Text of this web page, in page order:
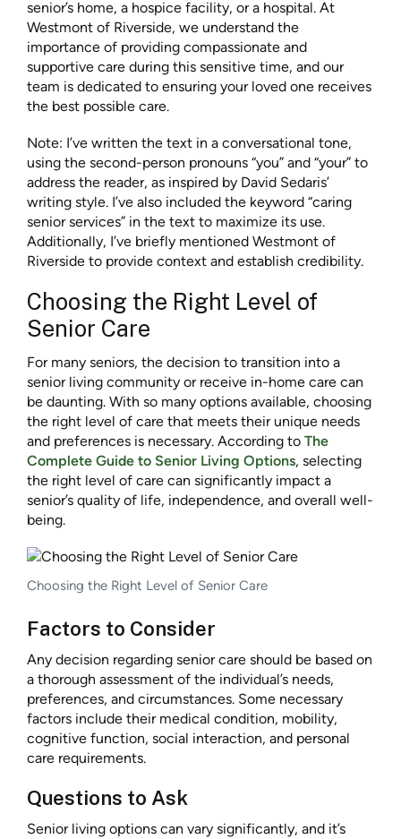
senior’s home, a hospice facility, or a hospital. At
Westmont of Riverside, we understand the
importance of providing compassionate and
supportive care during this sensitive time, and our
team is dedicated to ensuring your loved one receives
the best possible care.
Note: I’ve written the text in a conversational tone,
using the second-person pronouns “you” and “your” to
address the reader, as inspired by David Sedaris’
writing style. I’ve also included the keyword “caring
senior services” in the text to maximize its use.
Additionally, I’ve briefly mentioned Westmont of
Riverside to provide context and establish credibility.
Choosing the Right Level of
Senior Care
For many seniors, the decision to transition into a
senior living community or receive in-home care can
be daunting. With so many options available, choosing
the right level of care that meets their unique needs
and preferences is necessary. According to The
Complete Guide to Senior Living Options, selecting
the right level of care can significantly impact a
senior’s quality of life, independence, and overall well-
being.
Choosing the Right Level of Senior Care
Factors to Consider
Any decision regarding senior care should be based on
a thorough assessment of the individual’s needs,
preferences, and circumstances. Some necessary
factors include their medical condition, mobility,
cognitive function, social interaction, and personal
care requirements.
Questions to Ask
Senior living options can vary significantly, and it’s